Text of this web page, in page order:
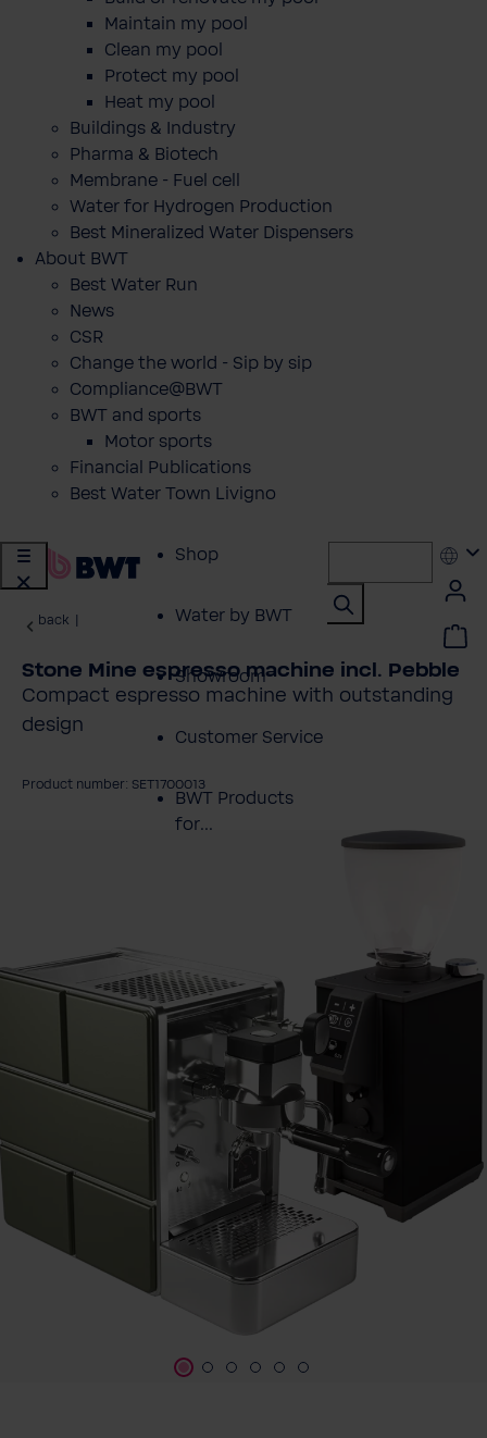
Maintain my pool
Clean my pool
Protect my pool
Heat my pool
Buildings & Industry
Pharma & Biotech
Membrane - Fuel cell
Water for Hydrogen Production
Best Mineralized Water Dispensers
About BWT
Best Water Run
News
CSR
Change the world - Sip by sip
Compliance@BWT
BWT and sports
Motor sports
Financial Publications
Best Water Town Livigno
Shop
Water by BWT
Showroom
Customer Service
BWT Products
for...
back
Stone Mine espresso machine incl. Pebble
Compact espresso machine with outstanding
design
Product number: SET1700013